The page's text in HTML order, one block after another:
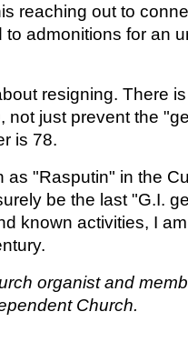
reaching out to
admonitions for an
resigning. There
not just prevent the
is 78.
as "Rasputin" in the
be the last "G.I.
known activities, I
organist and
Church.